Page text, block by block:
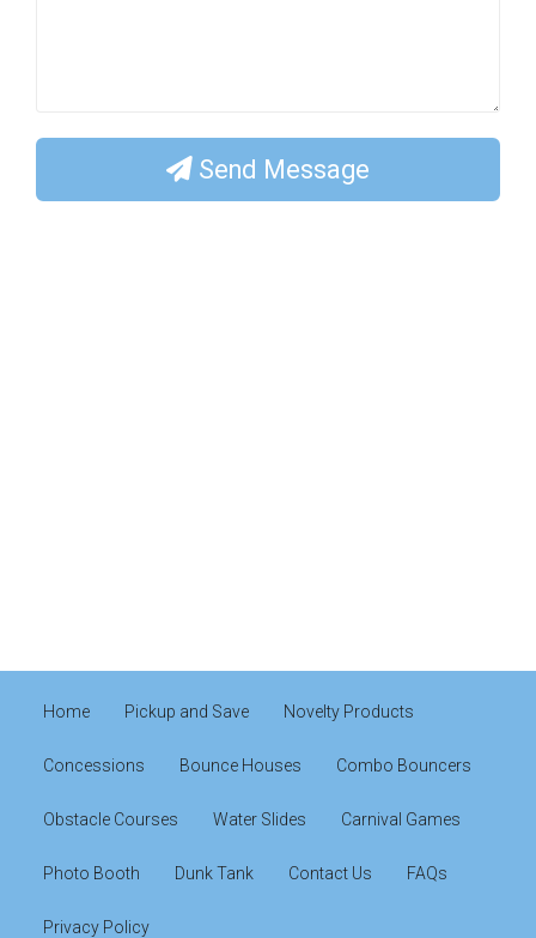
Send Message
Home Pickup and Save Novelty Products
Concessions Bounce Houses Combo Bouncers
Obstacle Courses Water Slides Carnival Games
Photo Booth Dunk Tank Contact Us FAQs
Privacy Policy